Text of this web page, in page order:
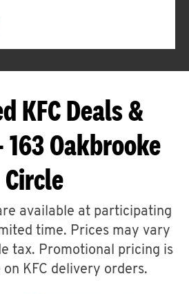
KFC Deals &
163 Oakbrooke
Circle
available at participating
time. Prices may vary
tax. Promotional pricing is
KFC delivery orders.